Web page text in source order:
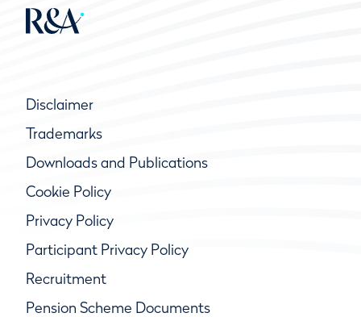
Disclaimer
Trademarks
Downloads and Publications
Cookie Policy
Privacy Policy
Participant Privacy Policy
Recruitment
Pension Scheme Documents